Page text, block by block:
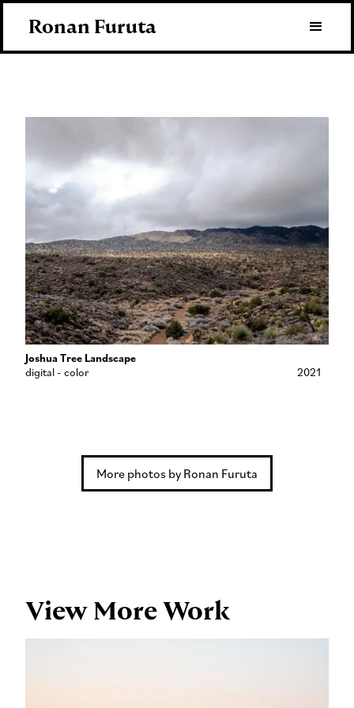
Ronan Furuta
Joshua Tree Landscape
digital - color 2021
More photos by Ronan Furuta
View More Work